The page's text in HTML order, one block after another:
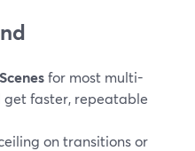
for most multi-
get faster, repeatable
on transitions or